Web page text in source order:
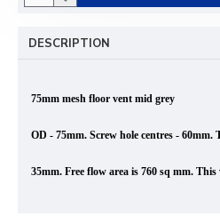
DESCRIPTION
75mm mesh floor vent mid grey
OD - 75mm. Screw hole centres - 60mm.
35mm. Free flow area is 760 sq mm.